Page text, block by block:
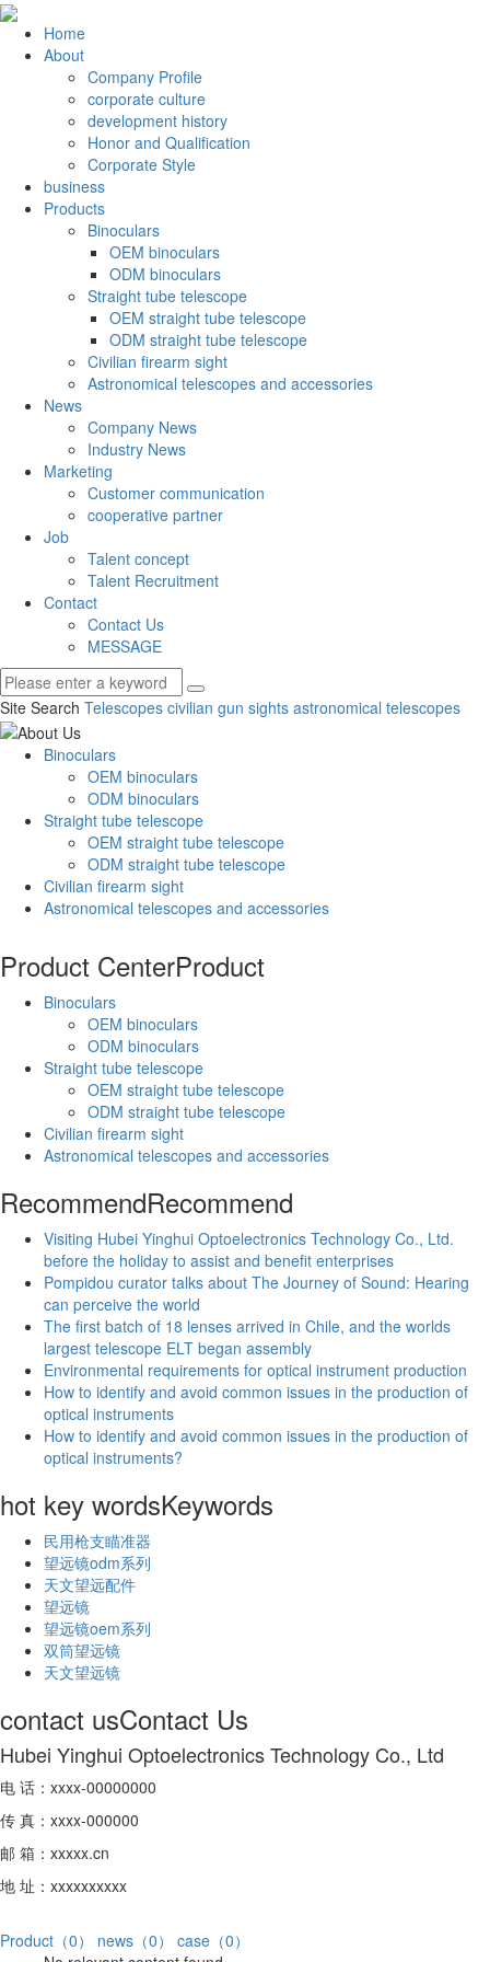
Home
About
Company Profile
corporate culture
development history
Honor and Qualification
Corporate Style
business
Products
Binoculars
OEM binoculars
ODM binoculars
Straight tube telescope
OEM straight tube telescope
ODM straight tube telescope
Civilian firearm sight
Astronomical telescopes and accessories
News
Company News
Industry News
Marketing
Customer communication
cooperative partner
Job
Talent concept
Talent Recruitment
Contact
Contact Us
MESSAGE
Site Search Telescopes civilian gun sights astronomical telescopes
Binoculars
OEM binoculars
ODM binoculars
Straight tube telescope
OEM straight tube telescope
ODM straight tube telescope
Civilian firearm sight
Astronomical telescopes and accessories
Product CenterProduct
Binoculars
OEM binoculars
ODM binoculars
Straight tube telescope
OEM straight tube telescope
ODM straight tube telescope
Civilian firearm sight
Astronomical telescopes and accessories
RecommendRecommend
Visiting Hubei Yinghui Optoelectronics Technology Co., Ltd.
before the holiday to assist and benefit enterprises
Pompidou curator talks about The Journey of Sound: Hearing
can perceive the world
The first batch of 18 lenses arrived in Chile, and the worlds
largest telescope ELT began assembly
Environmental requirements for optical instrument production
How to identify and avoid common issues in the production of
optical instruments
How to identify and avoid common issues in the production of
optical instruments?
hot key wordsKeywords
民用枪支瞄准器
望远镜odm系列
天文望远配件
望远镜
望远镜oem系列
双筒望远镜
天文望远镜
contact usContact Us
Hubei Yinghui Optoelectronics Technology Co., Ltd
电 话：xxxx-00000000
传 真：xxxx-000000
邮 箱：xxxxx.cn
地 址：xxxxxxxxxx
Product（0） news（0）
case（0）